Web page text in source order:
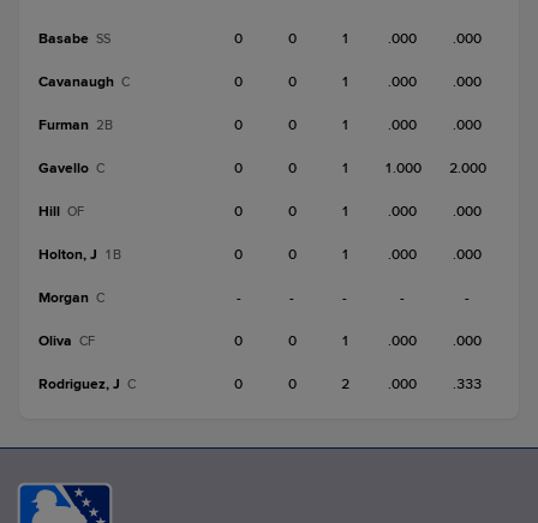
Basabe SS 0 0 1 .000 .000
Cavanaugh C 0 0 1 .000 .000
Furman 2B 0 0 1 .000 .000
Gavello C 0 0 1 1.000 2.000
Hill OF 0 0 1 .000 .000
Holton, J 1B 0 0 1 .000 .000
Morgan C - - - - -
Oliva CF 0 0 1 .000 .000
Rodriguez, J C 0 0 2 .000 .333